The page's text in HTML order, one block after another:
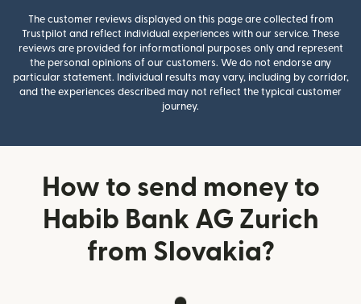
The customer reviews displayed on this page are collected from
Trustpilot and reflect individual experiences with our service. These
reviews are provided for informational purposes only and represent
the personal opinions of our customers. We do not endorse any
particular statement. Individual results may vary, including by corridor,
and the experiences described may not reflect the typical customer
journey.
How to send money to
Habib Bank AG Zurich
from Slovakia?